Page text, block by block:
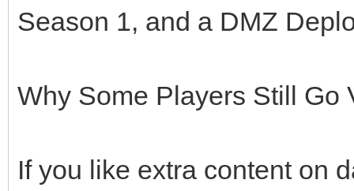
Season 1, and a DMZ
Why Some Players Still Go
If you like extra content on